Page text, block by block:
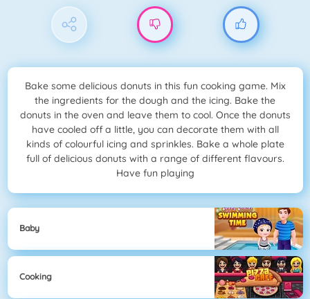
Bake some delicious donuts in this fun cooking game. Mix
the ingredients for the dough and the icing. Bake the
donuts in the oven and leave them to cool. Once the donuts
have cooled off a little, you can decorate them with all
kinds of colourful icing and sprinkles. Bake a whole plate
full of delicious donuts with a range of different flavours.
Have fun playing
Baby
Cooking